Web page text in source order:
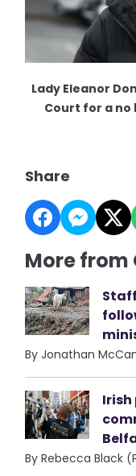
Lady Eleanor
Court for a no
Share
More from
By Jonathan
Irish
By Rebecca Black